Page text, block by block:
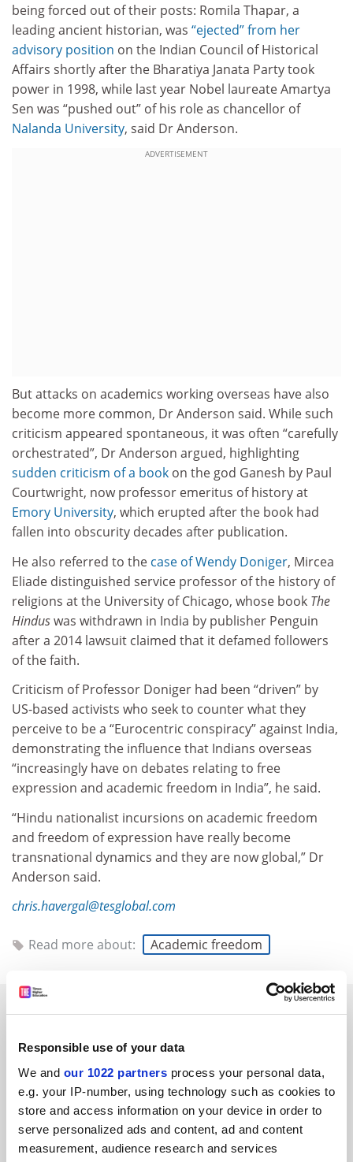
Responsible use of your data
We and our 1022 partners process your personal data,
e.g. your IP-number, using technology such as cookies to
store and access information on your device in order to
serve personalized ads and content, ad and content
measurement, audience research and services
being forced out of their posts: Romila Thapar, a
leading ancient historian, was “ejected” from her
advisory position on the Indian Council of Historical
Affairs shortly after the Bharatiya Janata Party took
power in 1998, while last year Nobel laureate Amartya
Sen was “pushed out” of his role as chancellor of
Nalanda University, said Dr Anderson.
ADVERTISEMENT
But attacks on academics working overseas have also
become more common, Dr Anderson said. While such
criticism appeared spontaneous, it was often “carefully
orchestrated”, Dr Anderson argued, highlighting
sudden criticism of a book on the god Ganesh by Paul
Courtwright, now professor emeritus of history at
Emory University, which erupted after the book had
fallen into obscurity decades after publication.
He also referred to the case of Wendy Doniger, Mircea
Eliade distinguished service professor of the history of
religions at the University of Chicago, whose book The
Hinduswas withdrawn in India by publisher Penguin
after a 2014 lawsuit claimed that it defamed followers
of the faith.
Criticism of Professor Doniger had been “driven” by
US-based activists who seek to counter what they
perceive to be a “Eurocentric conspiracy” against India,
demonstrating the influence that Indians overseas
“increasingly have on debates relating to free
expression and academic freedom in India”, he said.
“Hindu nationalist incursions on academic freedom
and freedom of expression have really become
transnational dynamics and they are now global,” Dr
Anderson said.
chris.havergal@tesglobal.com
Read more about: Academic freedom
Can India and China dominate HE in the 21st century?
By John Morgan 16 June